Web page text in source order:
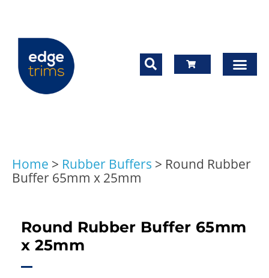
Home > Rubber Buffers > Round Rubber
Buffer 65mm x 25mm
Round Rubber Buffer 65mm
x 25mm